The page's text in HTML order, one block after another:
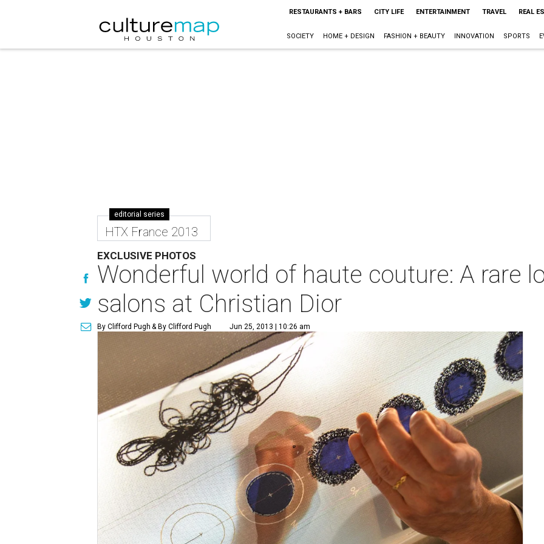
RESTAURANTS + BARS CITY LIFE ENTERTAINMENT TRAVEL REAL
SOCIETY HOME + DESIGN FASHION + BEAUTY INNOVATION SPORTS
editorial series
HTX France 2013
EXCLUSIVE PHOTOS
Wonderful world of haute couture: A rare
salons at Christian Dior
By Clifford Pugh & By Clifford Pugh Jun 25, 2013 | 10:26 am